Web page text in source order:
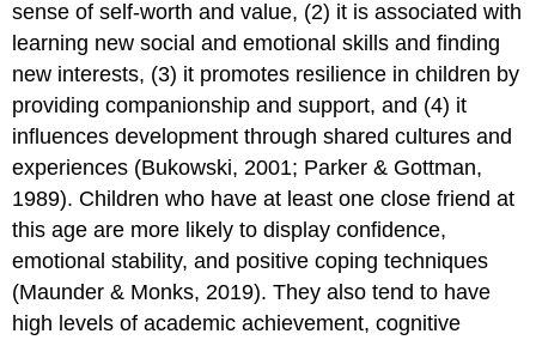
sense of self-worth and value, (2) it is associated with
learning new social and emotional skills and finding
new interests, (3) it promotes resilience in children by
providing companionship and support, and (4) it
influences development through shared cultures and
experiences (Bukowski, 2001; Parker & Gottman,
1989). Children who have at least one close friend at
this age are more likely to display confidence,
emotional stability, and positive coping techniques
(Maunder & Monks, 2019). They also tend to have
high levels of academic achievement, cognitive